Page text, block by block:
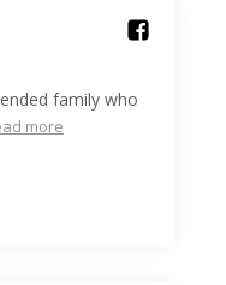
family who
more